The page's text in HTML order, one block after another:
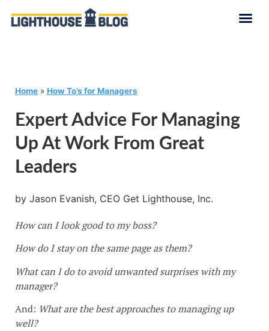
Home » How To’s for Managers
Expert Advice For Managing
Up At Work From Great
Leaders
by Jason Evanish, CEO Get Lighthouse, Inc.
How can I look good to my boss?
How do I stay on the same page as them?
What can I do to avoid unwanted surprises with my
manager?
And: What are the best approaches to managing up
well?